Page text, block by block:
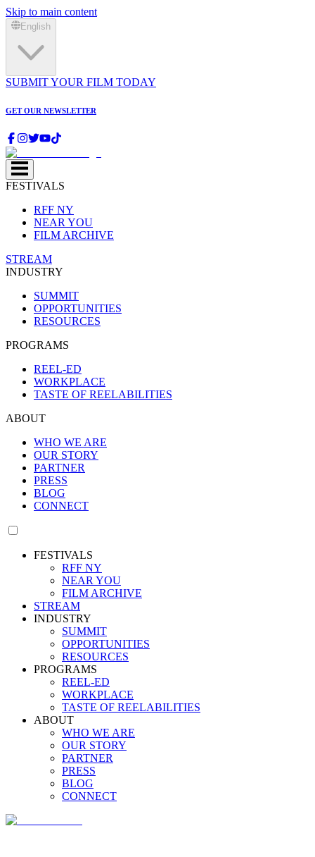
Skip to main content
English
SUBMIT YOUR FILM TODAY
GET OUR NEWSLETTER
FESTIVALS
RFF NY
NEAR YOU
FILM ARCHIVE
STREAM
INDUSTRY
SUMMIT
OPPORTUNITIES
RESOURCES
PROGRAMS
REEL-ED
WORKPLACE
TASTE OF REELABILITIES
ABOUT
WHO WE ARE
OUR STORY
PARTNER
PRESS
BLOG
CONNECT
FESTIVALS
RFF NY
NEAR YOU
FILM ARCHIVE
STREAM
INDUSTRY
SUMMIT
OPPORTUNITIES
RESOURCES
PROGRAMS
REEL-ED
WORKPLACE
TASTE OF REELABILITIES
ABOUT
WHO WE ARE
OUR STORY
PARTNER
PRESS
BLOG
CONNECT